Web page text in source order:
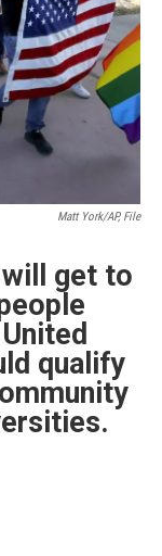
Matt York/AP, File
get to
qualify